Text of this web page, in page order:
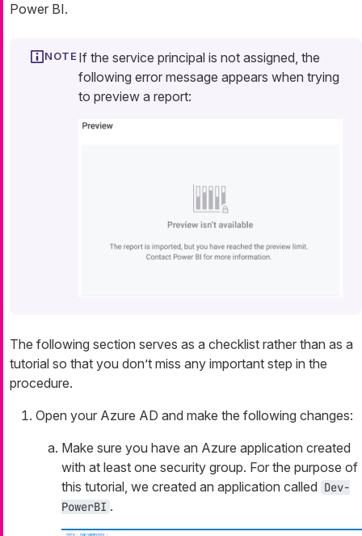
Power BI.
If the service principal is not assigned, the
following error message appears when trying
to preview a report:
The following section serves as a checklist rather than as a
tutorial so that you don’t miss any important step in the
procedure.
Open your Azure AD and make the following changes:
Make sure you have an Azure application created
with at least one security group. For the purpose of
this tutorial, we created an application called Dev-
PowerBI .